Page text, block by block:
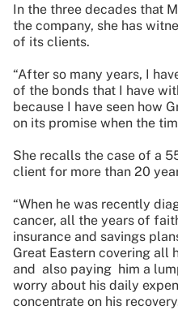
In the three decades that
the company, she has
of its clients.
“After so many years, I
of the bonds that I have
because I have seen how
on its promise when the
She recalls the case of a
client for more than 20
“When he was recently
cancer, all the years of
insurance and savings
Great Eastern covering all
and also paying him a
worry about his daily
concentrate on his